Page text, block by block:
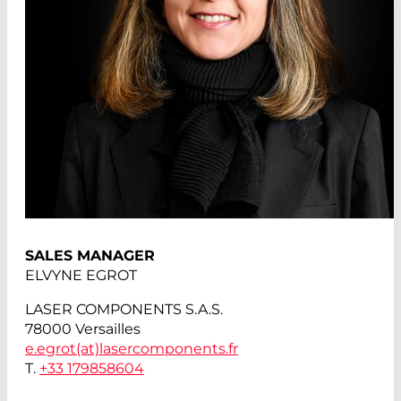
SALES MANAGER
ELVYNE EGROT
LASER COMPONENTS S.A.S.
78000 Versailles
e.egrot(at) lasercomponents.fr
T. +33 179858604